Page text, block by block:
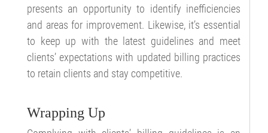
presents an opportunity to identify inefficiencies
and areas for improvement. Likewise, it’s essential
to keep up with the latest guidelines and meet
clients’ expectations with updated billing practices
to retain clients and stay competitive.
Wrapping Up